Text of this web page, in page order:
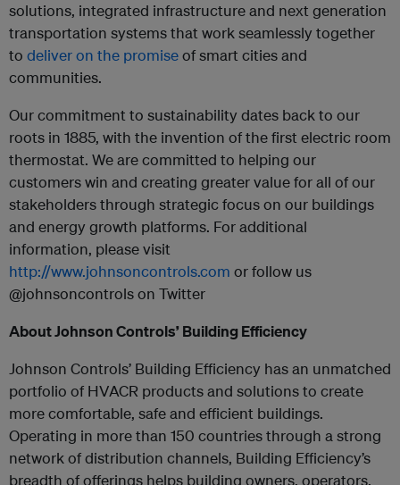
solutions, integrated infrastructure and next generation
transportation systems that work seamlessly together
to deliver on the promiseof smart cities and
communities.
Our commitment to sustainability dates back to our
roots in 1885, with the invention of the first electric room
thermostat. We are committed to helping our
customers win and creating greater value for all of our
stakeholders through strategic focus on our buildings
and energy growth platforms. For additional
information, please visit
http://www.johnsoncontrols.com or follow us
@johnsoncontrols on Twitter
About Johnson Controls’ Building Efficiency
Johnson Controls’ Building Efficiency has an unmatched
portfolio of HVACR products and solutions to create
more comfortable, safe and efficient buildings.
Operating in more than 150 countries through a strong
network of distribution channels, Building Efficiency’s
breadth of offerings helps building owners, operators,